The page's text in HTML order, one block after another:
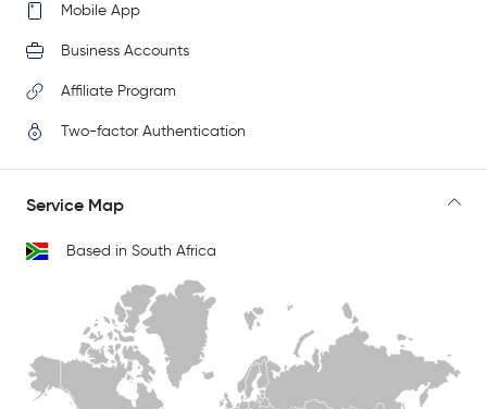
Mobile App
Business Accounts
Affiliate Program
Two-factor Authentication
Service Map
Based in South Africa